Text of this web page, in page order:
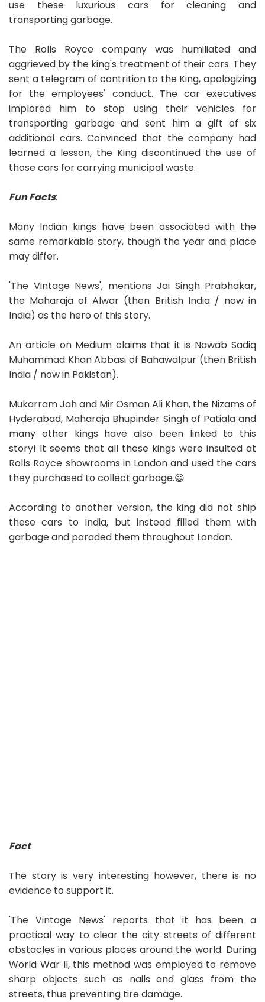
use these luxurious cars for cleaning and
transporting garbage.
The Rolls Royce company was humiliated and
aggrieved by the king's treatment of their cars. They
sent a telegram of contrition to the King, apologizing
for the employees' conduct. The car executives
implored him to stop using their vehicles for
transporting garbage and sent him a gift of six
additional cars. Convinced that the company had
learned a lesson, the King discontinued the use of
those cars for carrying municipal waste.
Fun Facts:
Many Indian kings have been associated with the
same remarkable story, though the year and place
may differ.
'The Vintage News', mentions Jai Singh Prabhakar,
the Maharaja of Alwar (then British India / now in
India) as the hero of this story.
An article on Medium claims that it is Nawab Sadiq
Muhammad Khan Abbasi of Bahawalpur (then British
India / now in Pakistan).
Mukarram Jah and Mir Osman Ali Khan, the Nizams of
Hyderabad, Maharaja Bhupinder Singh of Patiala and
many other kings have also been linked to this
story! It seems that all these kings were insulted at
Rolls Royce showrooms in London and used the cars
they purchased to collect garbage.😃
According to another version, the king did not ship
these cars to India, but instead filled them with
garbage and paraded them throughout London.
Fact:
The story is very interesting however, there is no
evidence to support it.
'The Vintage News' reports that it has been a
practical way to clear the city streets of different
obstacles in various places around the world. During
World War II, this method was employed to remove
sharp objects such as nails and glass from the
streets, thus preventing tire damage.